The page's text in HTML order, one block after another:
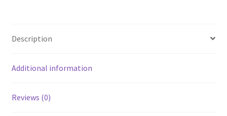
Description
Additional information
Reviews (0)